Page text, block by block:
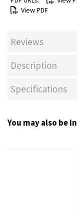
View PDF
Reviews
Description
Specifications
You may also be